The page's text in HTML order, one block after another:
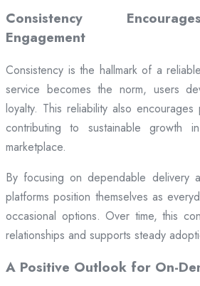
Consistency
Engagement
Consistency is the hallmark of a
service becomes the norm, users
loyalty. This reliability also encourages
contributing to sustainable growth
marketplace.
By focusing on dependable delivery
platforms position themselves as
occasional options. Over time, this
relationships and supports steady
A Positive Outlook for On-